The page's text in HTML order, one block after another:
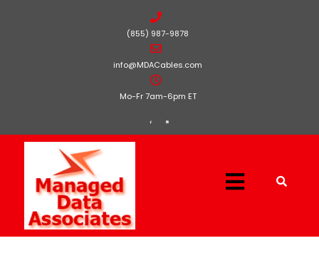
(855) 987-9878
info@MDACables.com
Mo-Fr 7am-6pm ET